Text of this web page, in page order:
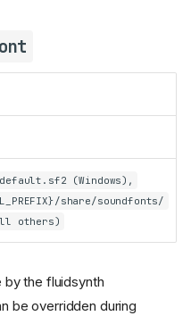
(Windows),
share/soundfonts/
others)
the fluidsynth
be overridden during